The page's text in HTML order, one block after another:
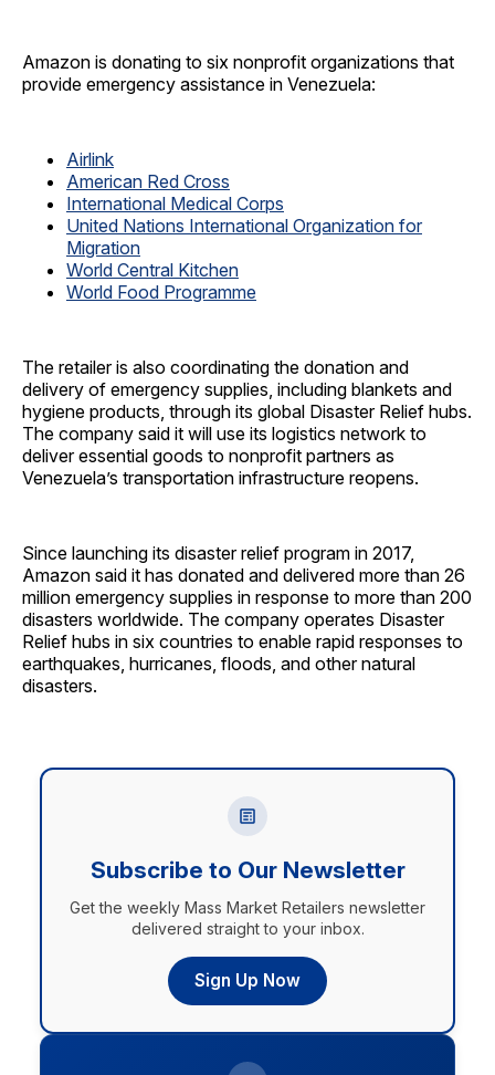
Amazon is donating to six nonprofit organizations that
provide emergency assistance in Venezuela:
Airlink
American Red Cross
International Medical Corps
United Nations International Organization for
Migration
World Central Kitchen
World Food Programme
The retailer is also coordinating the donation and
delivery of emergency supplies, including blankets and
hygiene products, through its global Disaster Relief hubs.
The company said it will use its logistics network to
deliver essential goods to nonprofit partners as
Venezuela’s transportation infrastructure reopens.
Since launching its disaster relief program in 2017,
Amazon said it has donated and delivered more than 26
million emergency supplies in response to more than 200
disasters worldwide. The company operates Disaster
Relief hubs in six countries to enable rapid responses to
earthquakes, hurricanes, floods, and other natural
disasters.
Subscribe to Our Newsletter
Get the weekly Mass Market Retailers newsletter
delivered straight to your inbox.
Sign Up Now